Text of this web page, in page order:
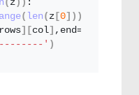
( z )) :
( len ( z [0]))
rows][ col] ,end=
' )